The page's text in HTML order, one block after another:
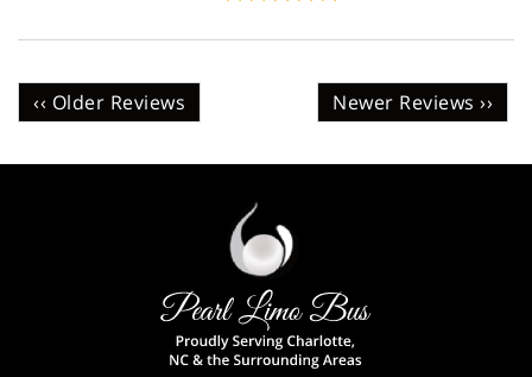
Newer Reviews ››
‹‹ Older Reviews